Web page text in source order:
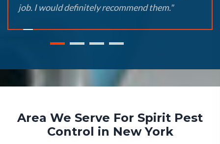
job. I would definitely recommend them."
Area We Serve For Spirit Pest
Control in New York